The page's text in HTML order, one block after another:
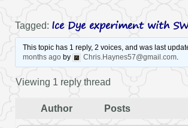
Tagged: Ice Dye experiment with
This topic has 1 reply, 2 voices, and was last
months agoby Chris.Haynes57@gmail.com.
Viewing 1 reply thread
Author Posts